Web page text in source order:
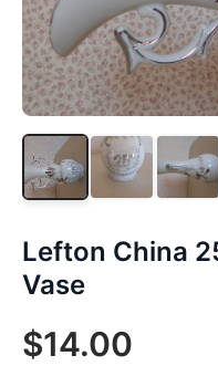
Lefton China
Vase
$14.00